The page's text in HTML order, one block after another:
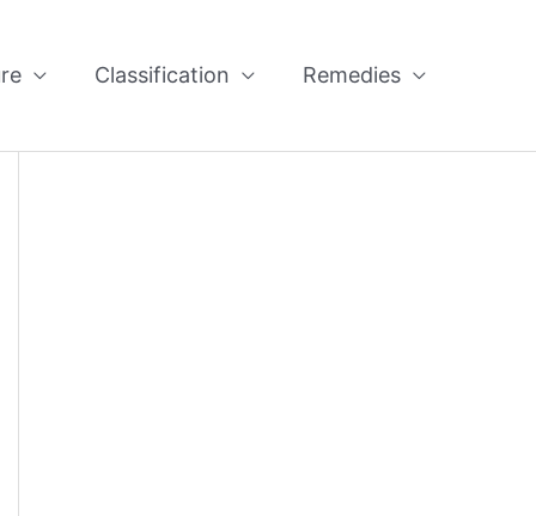
Classification Remedies